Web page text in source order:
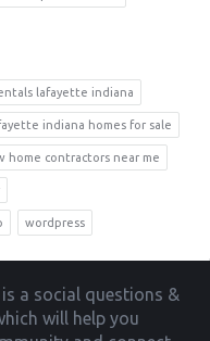
lafayette indiana
indiana homes for sale
home contractors near me
wordpress
a social questions &
will help you